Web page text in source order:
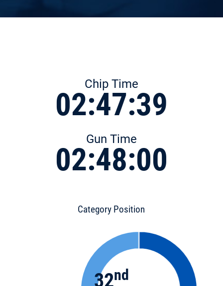
Chip Time
02:47:39
Gun Time
02:48:00
Category Position
32nd